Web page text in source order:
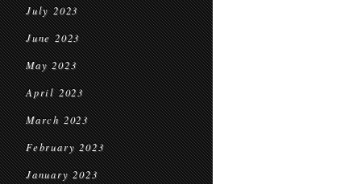
July 2023
June 2023
May 2023
April 2023
March 2023
February 2023
January 2023